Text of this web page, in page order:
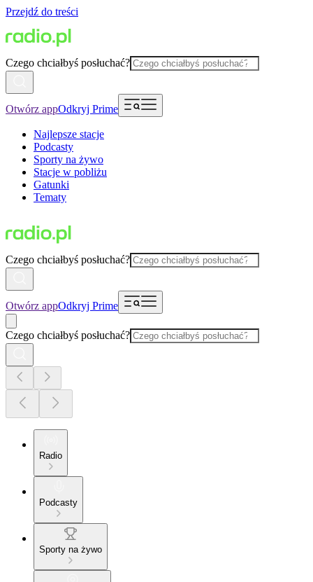
Przejdź do treści
Czego chciałbyś posłuchać?
Otwórz appOdkryj Prime
Najlepsze stacje
Podcasty
Sporty na żywo
Stacje w pobliżu
Gatunki
Tematy
Czego chciałbyś posłuchać?
Otwórz appOdkryj Prime
Czego chciałbyś posłuchać?
Radio
Podcasty
Sporty na żywo